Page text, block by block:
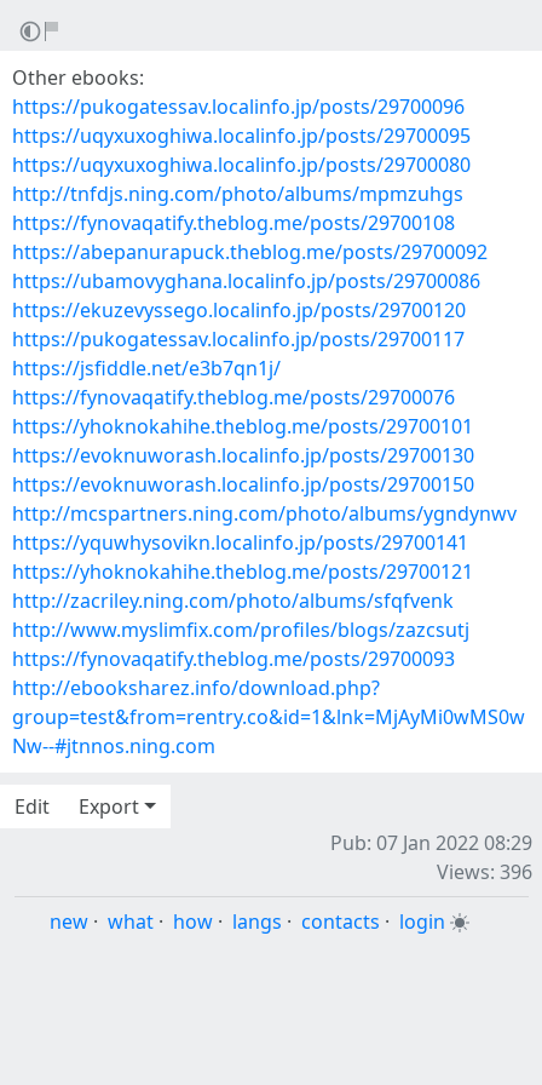
Other ebooks:
https://pukogatessav.localinfo.jp/posts/29700096
https://uqyxuxoghiwa.localinfo.jp/posts/29700095
https://uqyxuxoghiwa.localinfo.jp/posts/29700080
http://tnfdjs.ning.com/photo/albums/mpmzuhgs
https://fynovaqatify.theblog.me/posts/29700108
https://abepanurapuck.theblog.me/posts/29700092
https://ubamovyghana.localinfo.jp/posts/29700086
https://ekuzevyssego.localinfo.jp/posts/29700120
https://pukogatessav.localinfo.jp/posts/29700117
https://jsfiddle.net/e3b7qn1j/
https://fynovaqatify.theblog.me/posts/29700076
https://yhoknokahihe.theblog.me/posts/29700101
https://evoknuworash.localinfo.jp/posts/29700130
https://evoknuworash.localinfo.jp/posts/29700150
http://mcspartners.ning.com/photo/albums/ygndynwv
https://yquwhysovikn.localinfo.jp/posts/29700141
https://yhoknokahihe.theblog.me/posts/29700121
http://zacriley.ning.com/photo/albums/sfqfvenk
http://www.myslimfix.com/profiles/blogs/zazcsutj
https://fynovaqatify.theblog.me/posts/29700093
http://ebooksharez.info/download.php?
group=test&from=rentry.co&id=1&lnk=MjAyMi0wMS0w
Nw--#jtnnos.ning.com
Edit
Export
Pub: 07 Jan 2022 08:29
Views: 396
new · what · how · langs · contacts · login